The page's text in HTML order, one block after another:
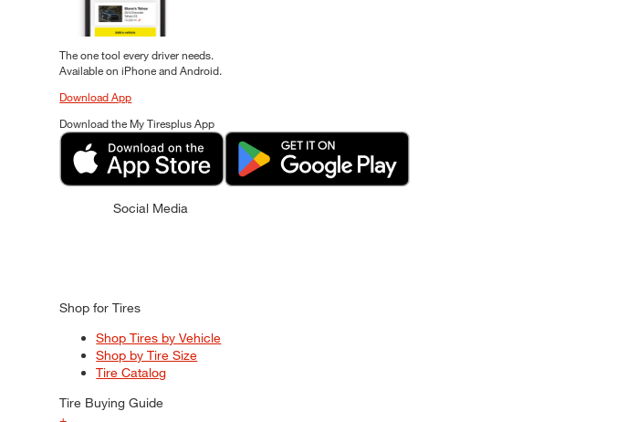
The one tool every driver needs.
Available on iPhone and Android.
Download App
Download the My Tiresplus App
Social Media
Shop for Tires
Shop Tires by Vehicle
Shop by Tire Size
Tire Catalog
Tire Buying Guide